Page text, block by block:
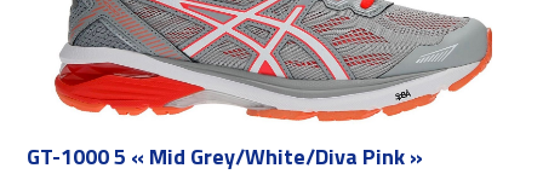
GT-1000 5 « Mid Grey/White/Diva Pink »